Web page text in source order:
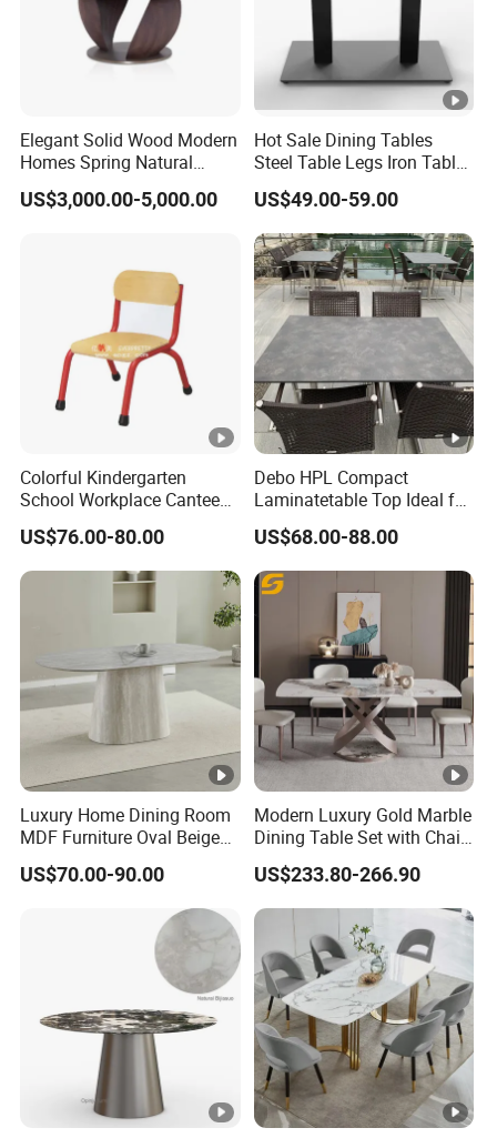
Elegant Solid Wood Modern
Homes Spring Natural
Marble Dining Round Table
US$3,000.00-5,000.00
Hot Sale Dining Tables
Steel Table Legs Iron Table
Base Restaurant Table
US$49.00-59.00
Colorful Kindergarten
School Workplace Canteen
Indoor Outdoor Filling Fixed
Folding Steel Group-
Learning Resting
Rectangular Round Square
Round Chair
US$76.00-80.00
Debo HPL Compact
Laminatetable Top Ideal for
Dining or Outdoor
Gatherings
US$68.00-88.00
Luxury Home Dining Room
MDF Furniture Oval Beige
Dining Table
US$70.00-90.00
Modern Luxury Gold Marble
Dining Table Set with Chair
Stainless Steel Base
US$233.80-266.90